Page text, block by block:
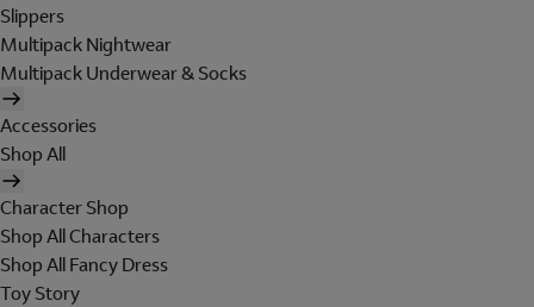
Slippers
Multipack Nightwear
Multipack Underwear & Socks
Accessories
Shop All
Character Shop
Shop All Characters
Shop All Fancy Dress
Toy Story